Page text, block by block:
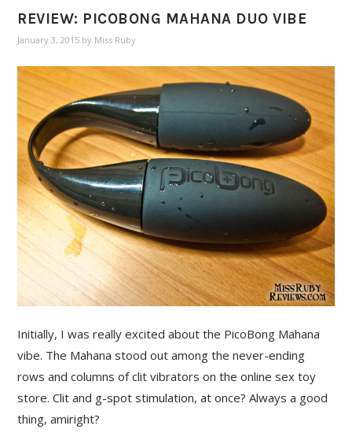
REVIEW: PICOBONG MAHANA DUO VIBE
January 3, 2015 by Miss Ruby
Initially, I was really excited about the PicoBong Mahana
vibe. The Mahana stood out among the never-ending
rows and columns of clit vibrators on the online sex toy
store. Clit and g-spot stimulation, at once? Always a good
thing, amiright?